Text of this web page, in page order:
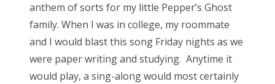
anthem of sorts for my little Pepper’s Ghost
family. When I was in college, my roommate
and I would blast this song Friday nights as we
were paper writing and studying. Anytime it
would play, a sing-along would most certainly